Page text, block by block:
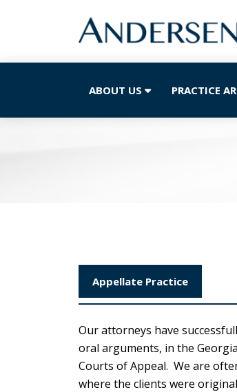
ABOUT US PRACTICE
Appellate Practice
Our attorneys have
oral arguments, in the
Courts of Appeal. We are
where the clients were